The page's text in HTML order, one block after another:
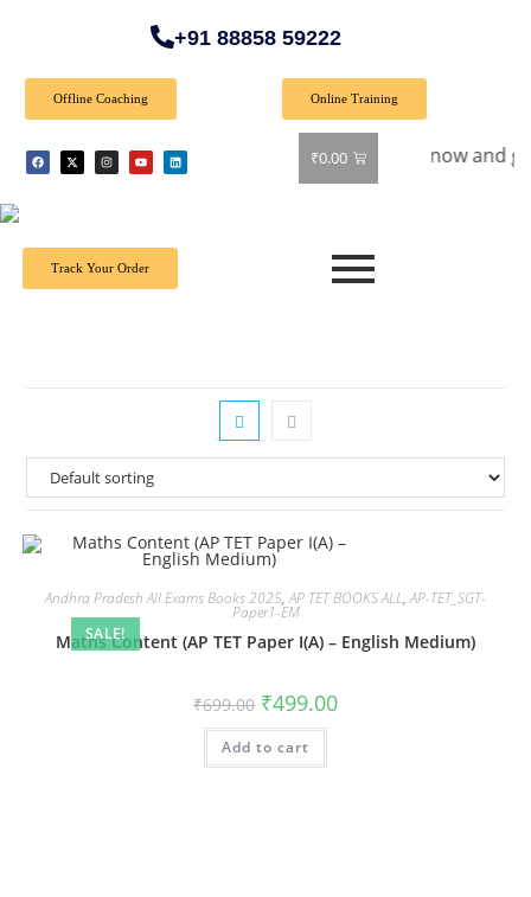
+91 88858 59222
Offline Coaching Online Training
₹0.00
Offer: Get 40% off on all books! Shop now and grab
Track Your Order
SALE!
Andhra Pradesh All Exams Books 2025,AP TET BOOKS ALL,AP-TET_SGT-
Paper1-EM
Maths Content (AP TET Paper I(A) – English Medium)
₹699.00 ₹499.00
Add to cart